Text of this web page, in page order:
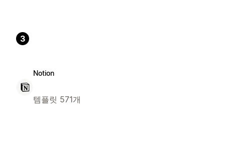
3
Notion
템플릿 571개